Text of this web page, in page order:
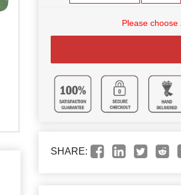
Please choose
SHARE: